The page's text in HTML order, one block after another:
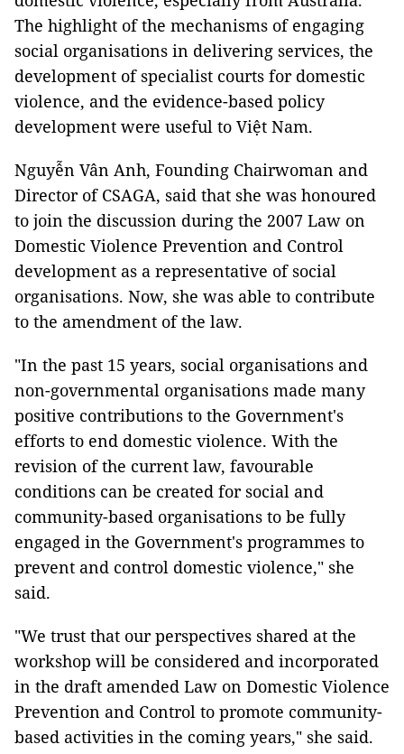
The highlight of the mechanisms of engaging
social organisations in delivering services, the
development of specialist courts for domestic
violence, and the evidence-based policy
development were useful to Việt Nam.
Nguyễn Vân Anh, Founding Chairwoman and
Director of CSAGA, said that she was honoured
to join the discussion during the 2007 Law on
Domestic Violence Prevention and Control
development as a representative of social
organisations. Now, she was able to contribute
to the amendment of the law.
"In the past 15 years, social organisations and
non-governmental organisations made many
positive contributions to the Government's
efforts to end domestic violence. With the
revision of the current law, favourable
conditions can be created for social and
community-based organisations to be fully
engaged in the Government's programmes to
prevent and control domestic violence," she
said.
"We trust that our perspectives shared at the
workshop will be considered and incorporated
in the draft amended Law on Domestic Violence
Prevention and Control to promote community-
based activities in the coming years," she said.